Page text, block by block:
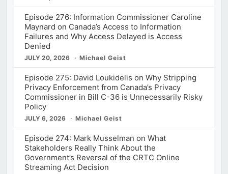
Episode 276: Information Commissioner Caroline
Maynard on Canada’s Access to Information
Failures and Why Access Delayed is Access
Denied
JULY 20, 2026 Michael Geist
Episode 275: David Loukidelis on Why Stripping
Privacy Enforcement from Canada’s Privacy
Commissioner in Bill C-36 is Unnecessarily Risky
Policy
JULY 6, 2026 Michael Geist
Episode 274: Mark Musselman on What
Stakeholders Really Think About the
Government’s Reversal of the CRTC Online
Streaming Act Decision